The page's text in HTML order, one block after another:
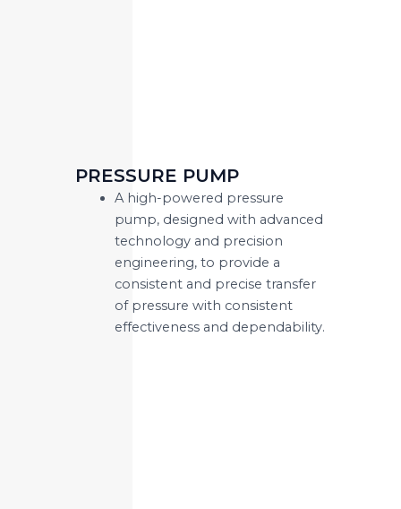
PRESSURE PUMP
A high-powered pressure
pump, designed with advanced
technology and precision
engineering, to provide a
consistent and precise transfer
of pressure with consistent
effectiveness and dependability.